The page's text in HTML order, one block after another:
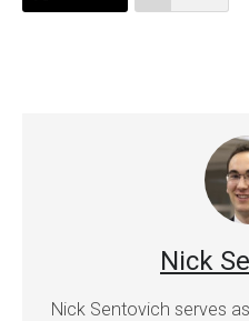
Nick
Nick Sentovich serves